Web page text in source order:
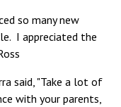
so many new
I appreciated the
said, "Take a lot of
with your parents,